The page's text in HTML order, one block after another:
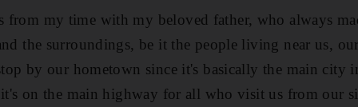
from my time with my beloved father, who always
the surroundings, be it the people living near us,
by our hometown since it's basically the main city
on the main highway for all who visit us from our